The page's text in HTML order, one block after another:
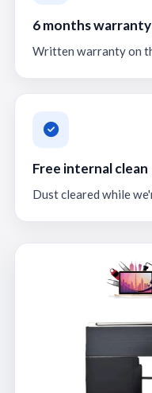
6 months warranty
Written warranty on
Free internal clean
Dust cleared while